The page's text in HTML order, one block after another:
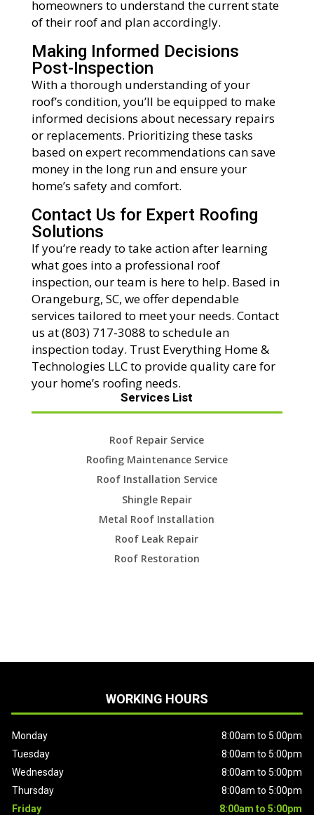
homeowners to understand the current state
of their roof and plan accordingly.
Making Informed Decisions
Post-Inspection
With a thorough understanding of your
roof’s condition, you’ll be equipped to make
informed decisions about necessary repairs
or replacements. Prioritizing these tasks
based on expert recommendations can save
money in the long run and ensure your
home’s safety and comfort.
Contact Us for Expert Roofing
Solutions
If you’re ready to take action after learning
what goes into a professional roof
inspection, our team is here to help. Based in
Orangeburg, SC, we offer dependable
services tailored to meet your needs. Contact
us at (803) 717-3088 to schedule an
inspection today. Trust Everything Home &
Technologies LLC to provide quality care for
your home’s roofing needs.
Services List
Roof Repair Service
Roofing Maintenance Service
Roof Installation Service
Shingle Repair
Metal Roof Installation
Roof Leak Repair
Roof Restoration
WORKING HOURS
Monday
8:00am to 5:00pm
Tuesday
8:00am to 5:00pm
Wednesday
8:00am to 5:00pm
Thursday
8:00am to 5:00pm
Friday
8:00am to 5:00pm